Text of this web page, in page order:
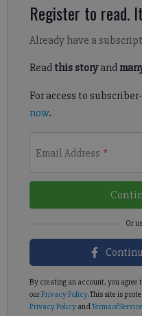
Register to read.
Already have a
Read this storyand
For access to
now.
Email Address *
By creating an account, you agree
ourPrivacy Policy. This site is
Privacy PolicyandTerms of Service